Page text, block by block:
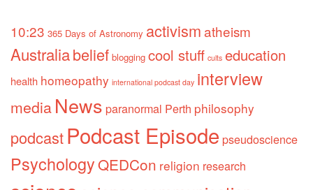
10:23 365 Days of Astronomy activismatheism
Australiabelief blogging cool stuff cults education
health homeopathy international podcast day interview
mediaNews paranormal Perth philosophy
podcastPodcast Episode pseudoscience
PsychologyQEDCon religion research